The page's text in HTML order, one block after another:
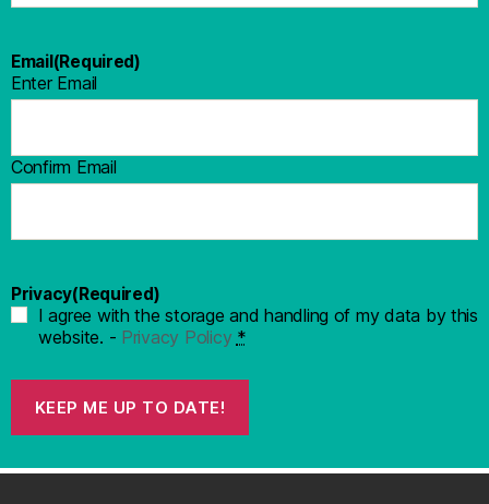
Email(Required)
Enter Email
Confirm Email
Privacy(Required)
I agree with the storage and handling of my data by this
website. - Privacy Policy *
KEEP ME UP TO DATE!